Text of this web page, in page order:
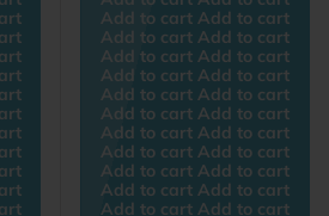
Add to cart Add to cart
Add to cart Add to cart
Add to cart Add to cart
Add to cart Add to cart
Add to cart Add to cart
Add to cart Add to cart
Add to cart Add to cart
Add to cart Add to cart
Add to cart Add to cart
Add to cart Add to cart
Add to cart Add to cart